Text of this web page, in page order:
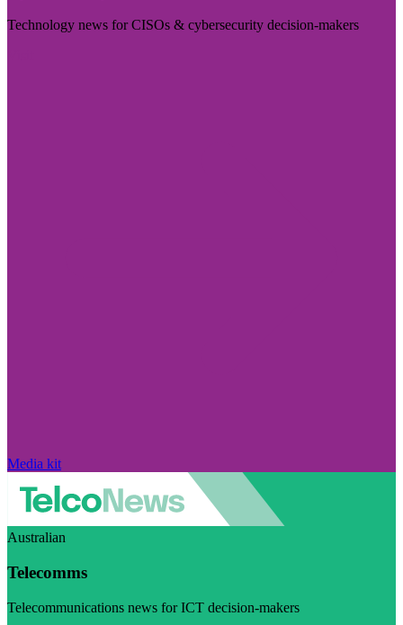
Technology news for CISOs & cybersecurity decision-makers
Media kit
Australian
Telecomms
Telecommunications news for ICT decision-makers